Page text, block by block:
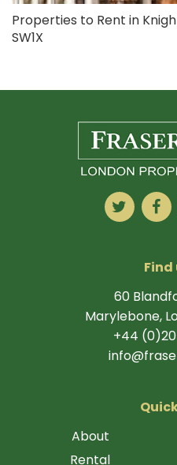
Properties to Rent in
SW1X
Find
60
Marylebone,
+44 (0)20
About
Rental